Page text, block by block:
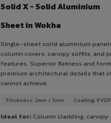
Solid X - Solid Aluminium
Sheet in Wokha
Single-sheet solid aluminium
column covers, canopy soffits, and
features. Superior flatness and
premium architectural details that
cannot achieve.
Thickness: 2mm / 3mm Coating: PVDF
Ideal for:Column cladding, canopy